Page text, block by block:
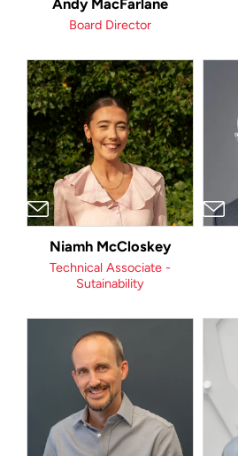
Board Director
Niamh McCloskey
Technical Associate -
Sutainability